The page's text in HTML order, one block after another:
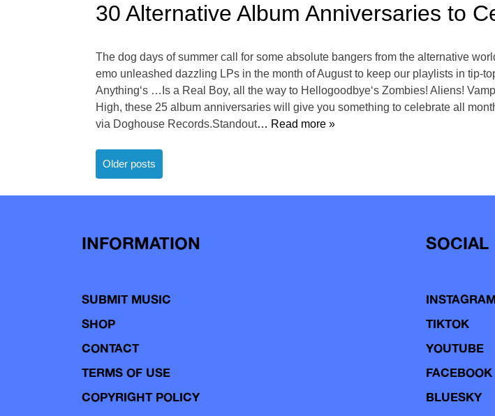
30 Alternative Album Anniversaries to
The dog days of summer call for some absolute bangers from the alternative
emo unleashed dazzling LPs in the month of August to keep our playlists in tip-
Anything‘s …Is a Real Boy, all the way to Hellogoodbye‘s Zombies! Aliens!
High, these 25 album anniversaries will give you something to celebrate all
via Doghouse Records.Standout… Read more »
Posts
navigation
Older posts
INFORMATION
SUBMIT MUSIC
SHOP
CONTACT
TERMS OF USE
COPYRIGHT POLICY
SOCIAL
TIKTOK
YOUTUBE
FACEBOOK
BLUESKY